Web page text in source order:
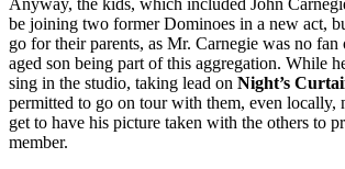
Anyway, the kids, which included John
be joining two former Dominoes in a new act,
go for their parents, as Mr. Carnegie was no
aged son being part of this aggregation. While
sing in the studio, taking lead on Night’s
permitted to go on tour with them, even locally,
get to have his picture taken with the others to
member.